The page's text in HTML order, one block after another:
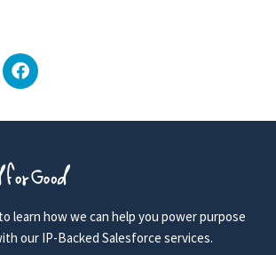
learn how we can help you power purpose
our IP-Backed Salesforce services.